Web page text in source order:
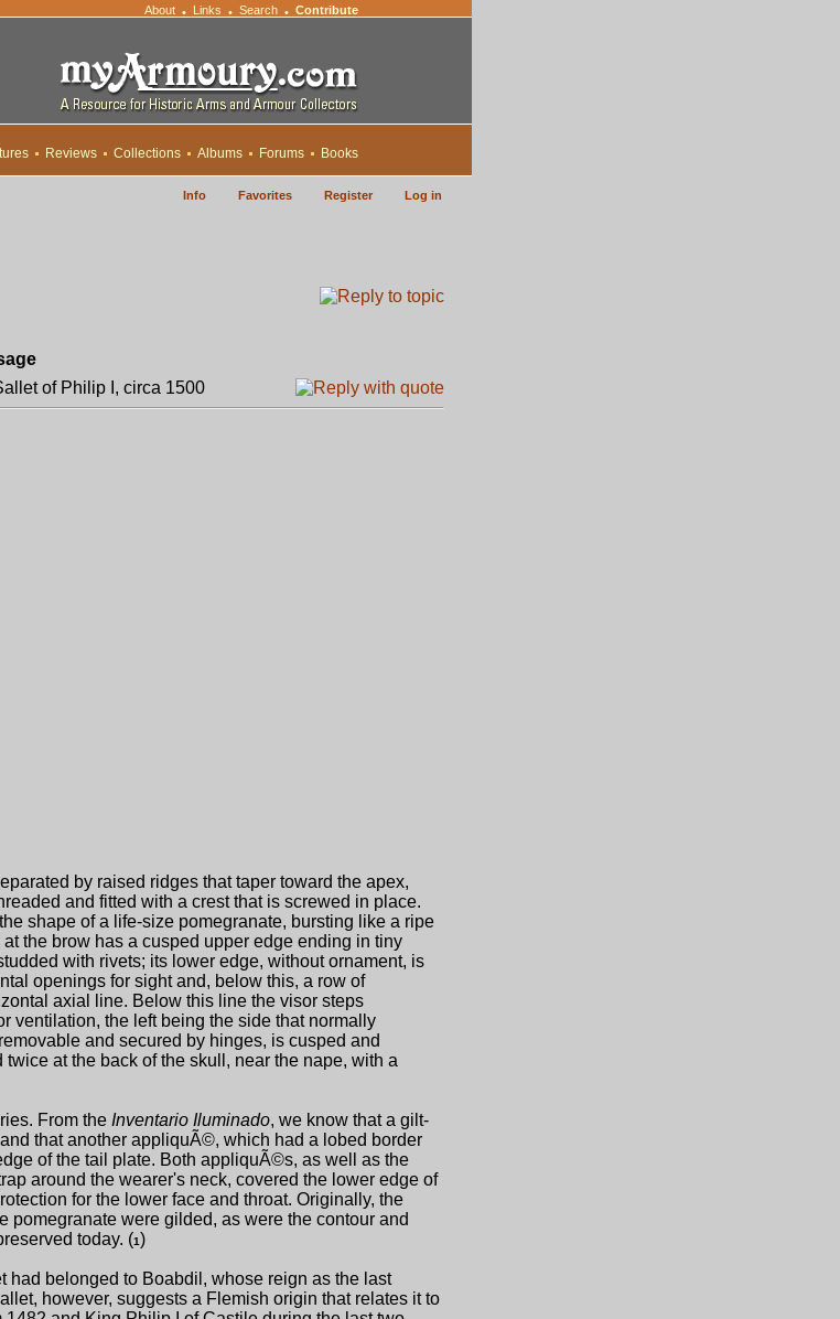
About • Links • Search • Contribute
Reviews Collections Albums Forums Books
Info Favorites Register Log in
of Philip I, circa 1500
by raised ridges that taper toward the apex,
and fitted with a crest that is screwed in place.
shape of a life-size pomegranate, bursting like a ripe
the brow has a cusped upper edge ending in tiny
with rivets; its lower edge, without ornament, is
openings for sight and, below this, a row of
axial line. Below this line the visor steps
ventilation, the left being the side that normally
and secured by hinges, is cusped and
at the back of the skull, near the nape, with a
From the Inventario Iluminado, we know that a gilt-
that another appliquÃ©, which had a lobed border
of the tail plate. Both appliquÃ©s, as well as the
around the wearer's neck, covered the lower edge of
for the lower face and throat. Originally, the
pomegranate were gilded, as were the contour and
today. (1)
had belonged to Boabdil, whose reign as the last
however, suggests a Flemish origin that relates it to